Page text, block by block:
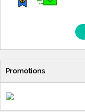
Promotions